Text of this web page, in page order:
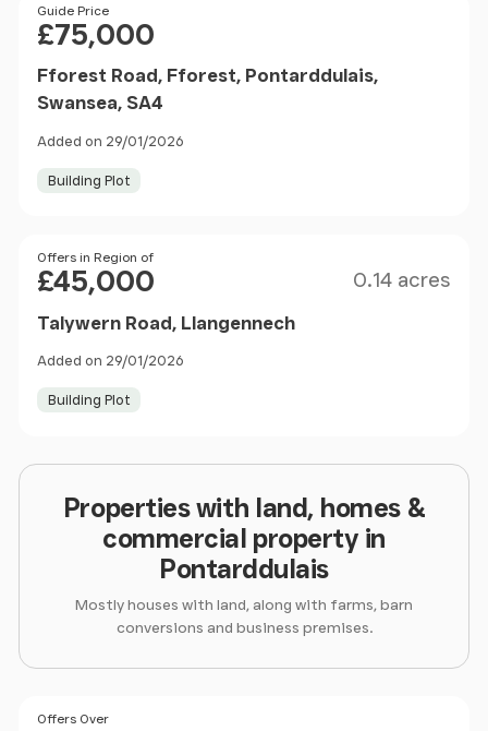
Price
Guide Price
£75,000
Fforest Road, Fforest, Pontarddulais,
Swansea, SA4
Added on 29/01/2026
Building Plot
Price
Offers in Region of
£45,000 0.14 acres
Talywern Road, Llangennech
Added on 29/01/2026
Building Plot
Properties with land, homes &
commercial property in
Pontarddulais
Mostly houses with land, along with farms, barn
conversions and business premises.
Price
Offers Over